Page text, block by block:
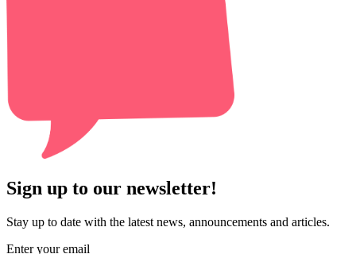
Sign up to our newsletter!
Stay up to date with the latest news, announcements and articles.
Enter your email